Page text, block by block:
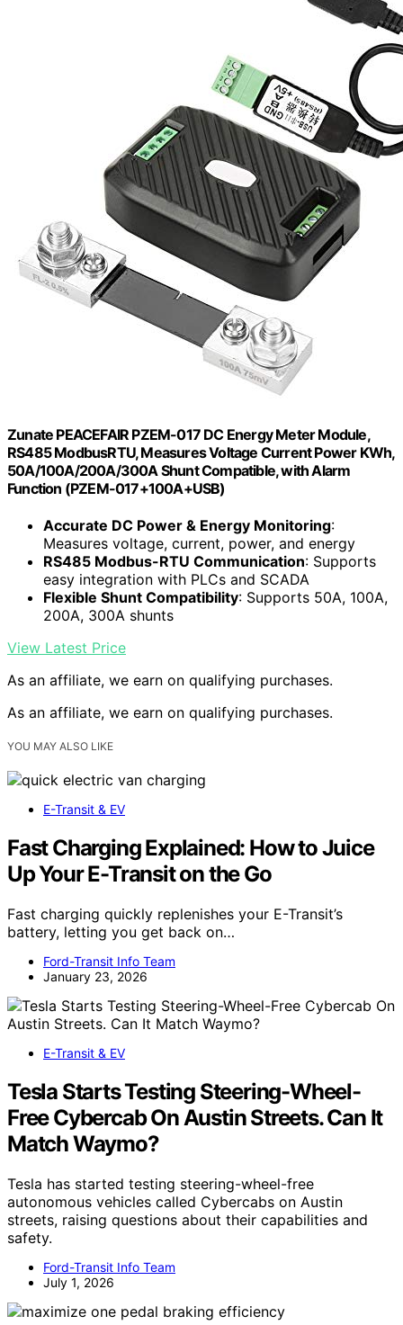
Zunate PEACEFAIR PZEM-017 DC Energy Meter Module,
RS485 ModbusRTU, Measures Voltage Current Power KWh,
50A/100A/200A/300A Shunt Compatible, with Alarm
Function (PZEM-017+100A+USB)
Accurate DC Power & Energy Monitoring:
Measures voltage, current, power, and energy
RS485 Modbus-RTU Communication: Supports
easy integration with PLCs and SCADA
Flexible Shunt Compatibility: Supports 50A, 100A,
200A, 300A shunts
View Latest Price
As an affiliate, we earn on qualifying purchases.
As an affiliate, we earn on qualifying purchases.
YOU MAY ALSO LIKE
E-Transit & EV
Fast Charging Explained: How to Juice
Up Your E-Transit on the Go
Fast charging quickly replenishes your E-Transit’s
battery, letting you get back on…
Ford-Transit Info Team
January 23, 2026
E-Transit & EV
Tesla Starts Testing Steering-Wheel-
Free Cybercab On Austin Streets. Can It
Match Waymo?
Tesla has started testing steering-wheel-free
autonomous vehicles called Cybercabs on Austin
streets, raising questions about their capabilities and
safety.
Ford-Transit Info Team
July 1, 2026